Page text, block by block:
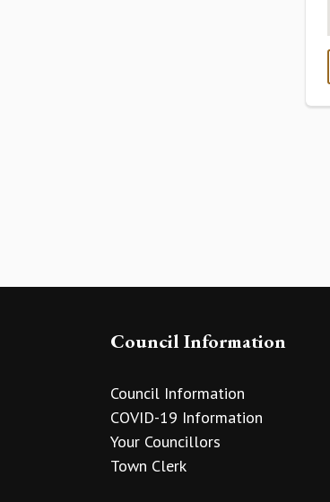
Council Information
Council Information
COVID-19 Information
Your Councillors
Town Clerk